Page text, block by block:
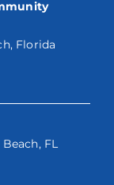
Florida
FL